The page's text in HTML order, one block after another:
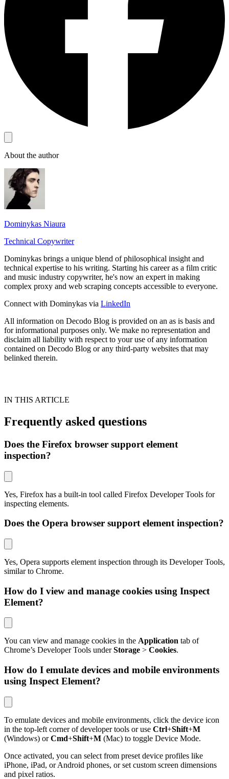
About the author
Dominykas Niaura
Technical Copywriter
Dominykas brings a unique blend of philosophical insight and
technical expertise to his writing. Starting his career as a film critic
and music industry copywriter, he's now an expert in making
complex proxy and web scraping concepts accessible to everyone.
Connect with Dominykas via LinkedIn
All information on Decodo Blog is provided on an as is basis and
for informational purposes only. We make no representation and
disclaim all liability with respect to your use of any information
contained on Decodo Blog or any third-party websites that may
belinked therein.
IN THIS ARTICLE
Frequently asked questions
Does the Firefox browser support element
inspection?
Yes, Firefox has a built-in tool called Firefox Developer Tools for
inspecting elements.
Does the Opera browser support element inspection?
Yes, Opera supports element inspection through its Developer Tools,
similar to Chrome.
How do I view and manage cookies using Inspect
Element?
You can view and manage cookies in the Application tab of
Chrome’s Developer Tools underStorage > Cookies.
How do I emulate devices and mobile environments
using Inspect Element?
To emulate devices and mobile environments, click the device icon
in the top-left corner of developer tools or use Ctrl+Shift+M
(Windows) orCmd+Shift+M (Mac) to toggle Device Mode.
Once activated, you can select from preset device profiles like
iPhone, iPad, or Android phones, or set custom screen dimensions
and pixel ratios.